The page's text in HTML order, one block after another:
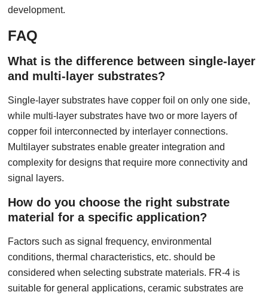
development.
FAQ
What is the difference between single-layer
and multi-layer substrates?
Single-layer substrates have copper foil on only one side,
while multi-layer substrates have two or more layers of
copper foil interconnected by interlayer connections.
Multilayer substrates enable greater integration and
complexity for designs that require more connectivity and
signal layers.
How do you choose the right substrate
material for a specific application?
Factors such as signal frequency, environmental
conditions, thermal characteristics, etc. should be
considered when selecting substrate materials. FR-4 is
suitable for general applications, ceramic substrates are